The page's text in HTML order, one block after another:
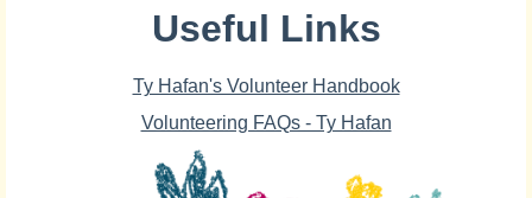
Useful Links
Ty Hafan's Volunteer Handbook
Volunteering FAQs - Ty Hafan